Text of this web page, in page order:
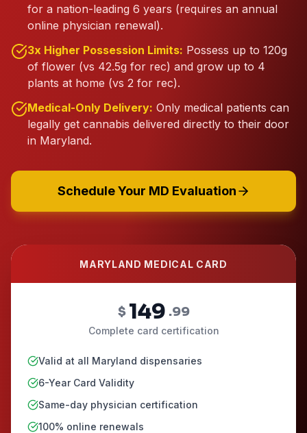
for a nation-leading 6 years (requires an annual
online physician renewal).
3x Higher Possession Limits: Possess up to 120g
of flower (vs 42.5g for rec) and grow up to 4
plants at home (vs 2 for rec).
Medical-Only Delivery: Only medical patients can
legally get cannabis delivered directly to their door
in Maryland.
Schedule Your MD Evaluation
MARYLAND MEDICAL CARD
$ 149 .99
Complete card certification
Valid at all Maryland dispensaries
6-Year Card Validity
Same-day physician certification
100% online renewals